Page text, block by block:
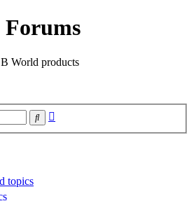
World products
Search
topics